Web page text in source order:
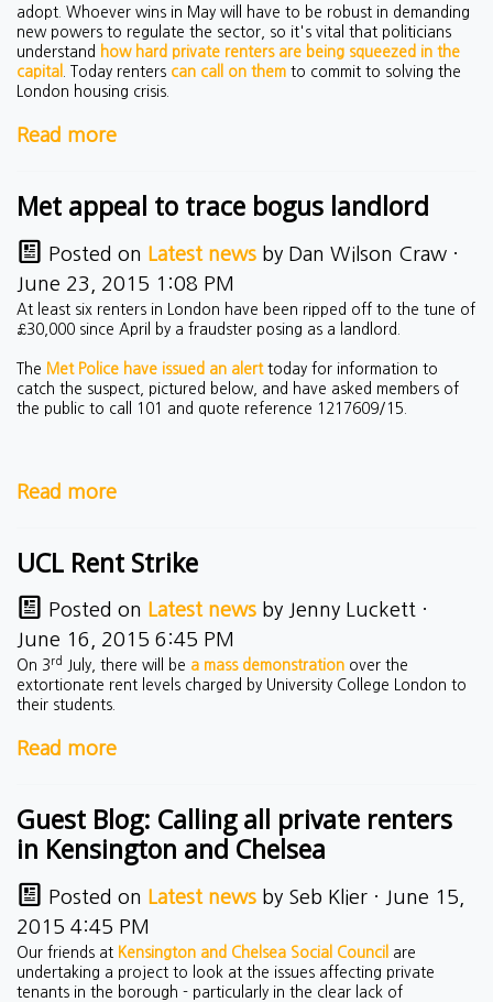
adopt. Whoever wins in May will have to be robust in demanding
new powers to regulate the sector, so it's vital that politicians
understand how hard private renters are being squeezed in the
capital
. Today renters can call on them to commit to solving the
London housing crisis.
Read more
Met appeal to trace bogus landlord
Posted on Latest news by Dan Wilson Craw ·
June 23, 2015 1:08 PM
At least six renters in London have been ripped off to the tune of
£30,000 since April by a fraudster posing as a landlord.
The Met Police have issued an alerttoday for information to
catch the suspect, pictured below, and have asked members of
the public to call 101 and quote reference 1217609/15.
Read more
UCL Rent Strike
Posted on Latest news by Jenny Luckett ·
June 16, 2015 6:45 PM
On 3 rd July, there will be a mass demonstration over the
extortionate rent levels charged by University College London to
their students.
Read more
Guest Blog: Calling all private renters
in Kensington and Chelsea
Posted on Latest news by Seb Klier · June 15,
2015 4:45 PM
Our friends at Kensington and Chelsea Social Council are
undertaking a project to look at the issues affecting private
tenants in the borough - particularly in the clear lack of